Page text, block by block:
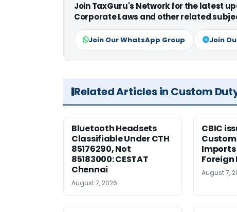
Join TaxGuru's Network for the latest
Corporate Laws and other related
Join Our WhatsApp Group Join
Related Articles in Custom
Bluetooth Headsets
Classifiable Under CTH
85176290, Not
85183000: CESTAT
Chennai
August 7, 2026
CBIC
Foreign
August 7,